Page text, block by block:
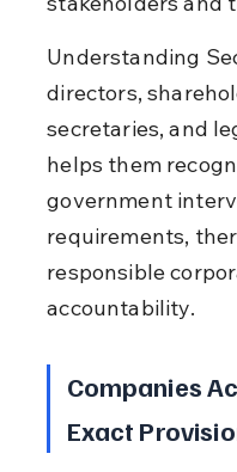
Understanding
directors,
secretaries, and
helps them
government
requirements,
responsible
accountability.
Companies
Exact